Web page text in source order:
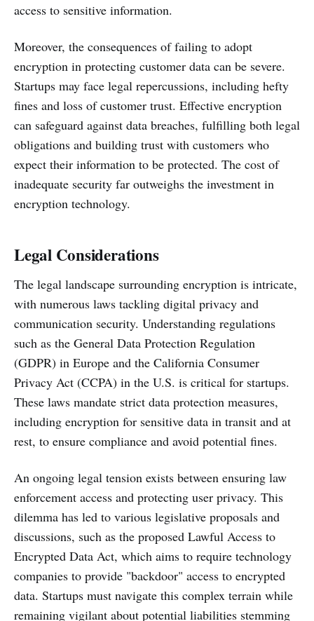
access to sensitive information.
Moreover, the consequences of failing to adopt
encryption in protecting customer data can be severe.
Startups may face legal repercussions, including hefty
fines and loss of customer trust. Effective encryption
can safeguard against data breaches, fulfilling both legal
obligations and building trust with customers who
expect their information to be protected. The cost of
inadequate security far outweighs the investment in
encryption technology.
Legal Considerations
The legal landscape surrounding encryption is intricate,
with numerous laws tackling digital privacy and
communication security. Understanding regulations
such as the General Data Protection Regulation
(GDPR) in Europe and the California Consumer
Privacy Act (CCPA) in the U.S. is critical for startups.
These laws mandate strict data protection measures,
including encryption for sensitive data in transit and at
rest, to ensure compliance and avoid potential fines.
An ongoing legal tension exists between ensuring law
enforcement access and protecting user privacy. This
dilemma has led to various legislative proposals and
discussions, such as the proposed Lawful Access to
Encrypted Data Act, which aims to require technology
companies to provide "backdoor" access to encrypted
data. Startups must navigate this complex terrain while
remaining vigilant about potential liabilities stemming